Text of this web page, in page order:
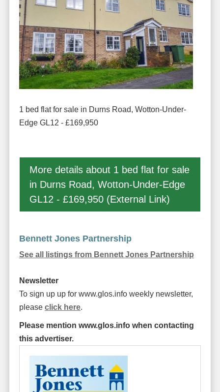
1 bed flat for sale in Durns Road, Wotton-Under-
Edge GL12 - £169,950
More details about 1 bed flat for sale
in Durns Road, Wotton-Under-Edge
GL12 - £169,950 (External Link)
Bennett Jones Partnership
See all listings from Bennett Jones Partnership
Newsletter
To sign up up for www.glos.info weekly newsletter,
please click here.
Please mention www.glos.info when contacting
this advertiser.